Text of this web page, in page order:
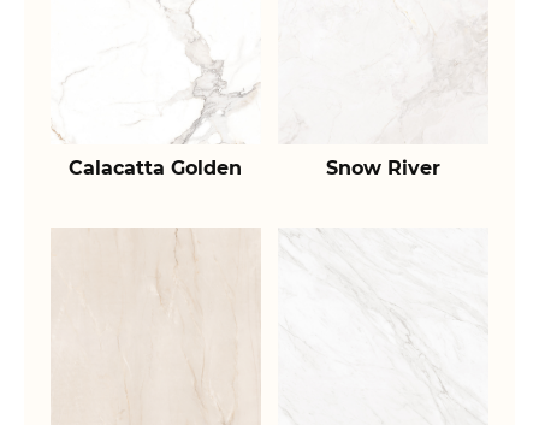
Calacatta Golden Snow River